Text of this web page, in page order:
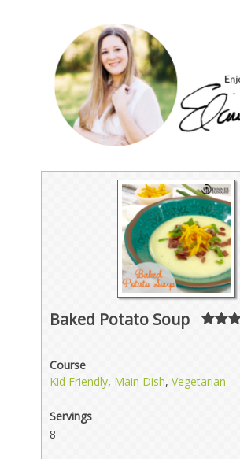
Baked Potato Soup
Course
Kid Friendly, Main Dish,Vegetarian
Servings
8